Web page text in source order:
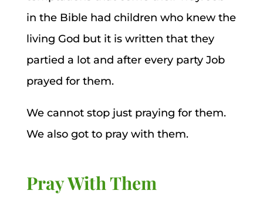
in the Bible had children who knew the
living God but it is written that they
partied a lot and after every party Job
prayed for them.
We cannot stop just praying for them.
We also got to pray with them.
Pray With Them